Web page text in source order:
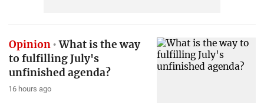
Opinion What is the way
to fulfilling July's
unfinished agenda?
16 hours ago